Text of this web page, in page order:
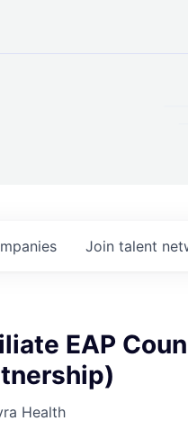
Join talent
EAP
Health